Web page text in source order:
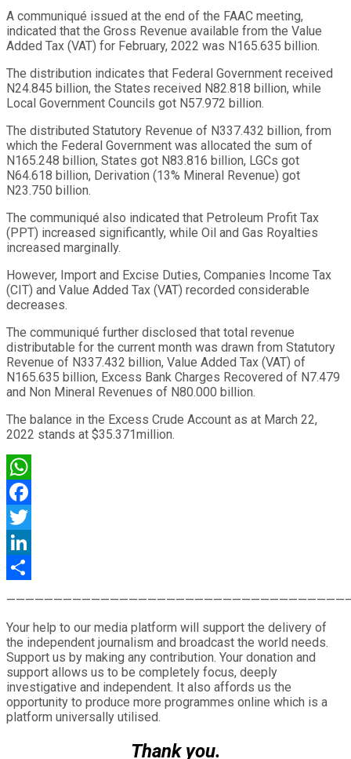
A communiqué issued at the end of the FAAC meeting,
indicated that the Gross Revenue available from the Value
Added Tax (VAT) for February, 2022 was N165.635 billion.
The distribution indicates that Federal Government received
N24.845 billion, the States received N82.818 billion, while
Local Government Councils got N57.972 billion.
The distributed Statutory Revenue of N337.432 billion, from
which the Federal Government was allocated the sum of
N165.248 billion, States got N83.816 billion, LGCs got
N64.618 billion, Derivation (13% Mineral Revenue) got
N23.750 billion.
The communiqué also indicated that Petroleum Profit Tax
(PPT) increased significantly, while Oil and Gas Royalties
increased marginally.
However, Import and Excise Duties, Companies Income Tax
(CIT) and Value Added Tax (VAT) recorded considerable
decreases.
The communiqué further disclosed that total revenue
distributable for the current month was drawn from Statutory
Revenue of N337.432 billion, Value Added Tax (VAT) of
N165.635 billion, Excess Bank Charges Recovered of N7.479
and Non Mineral Revenues of N80.000 billion.
The balance in the Excess Crude Account as at March 22,
2022 stands at $35.371million.
WhatsApp
Facebook
Twitter
LinkedIn
Your help to our media platform will support the delivery of
the independent journalism and broadcast the world needs.
Support us by making any contribution. Your donation and
support allows us to be completely focus, deeply
investigative and independent. It also affords us the
opportunity to produce more programmes online which is a
platform universally utilised.
Thank you.